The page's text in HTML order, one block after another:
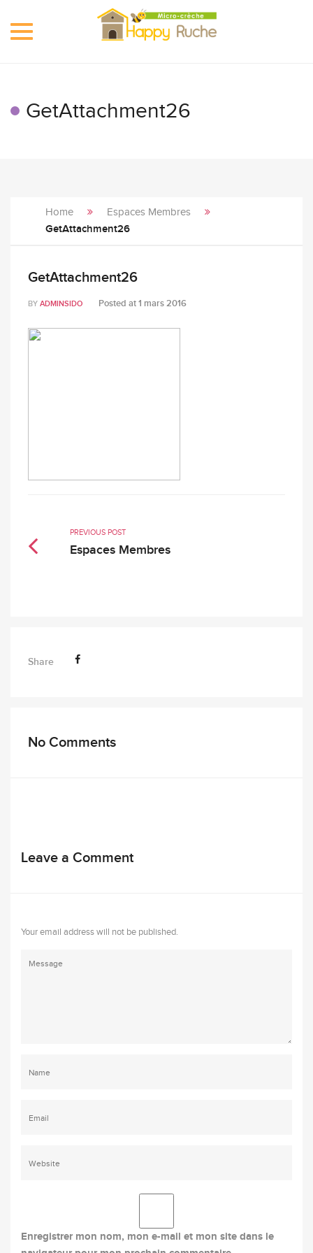
Toggle
GetAttachment26
Home Espaces Membres
GetAttachment26
GetAttachment26
BY ADMINSIDO Posted at1 mars 2016
PREVIOUS POST
Espaces Membres
Share
No Comments
Leave a Comment
Your email address will not be published.
Enregistrer mon nom, mon e-mail et mon site dans le